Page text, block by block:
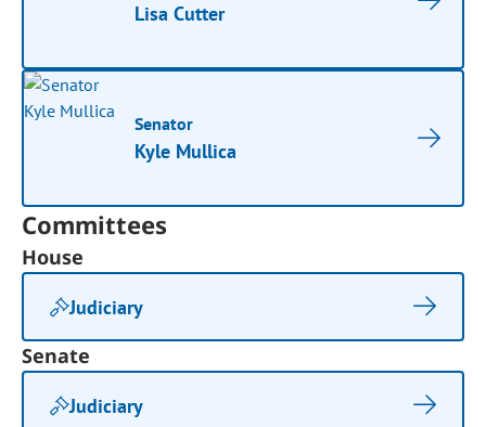
Lisa Cutter
Senator
Kyle Mullica
Committees
House
Judiciary
Senate
Judiciary